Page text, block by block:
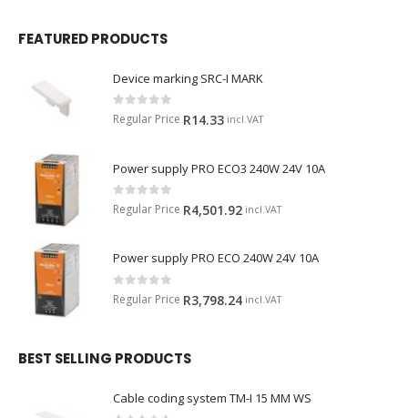
FEATURED PRODUCTS
Device marking SRC-I MARK
0 out of 5
Regular Price R14.33 incl.VAT
Power supply PRO ECO3 240W 24V 10A
0 out of 5
Regular Price R4,501.92 incl.VAT
Power supply PRO ECO 240W 24V 10A
0 out of 5
Regular Price R3,798.24 incl.VAT
BEST SELLING PRODUCTS
Cable coding system TM-I 15 MM WS